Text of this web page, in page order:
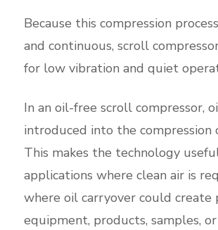
Because this compression
and continuous, scroll
for low vibration and quiet
In an oil-free scroll compressor,
introduced into the compression
This makes the technology
applications where clean air is
where oil carryover could create
equipment, products, samples, or